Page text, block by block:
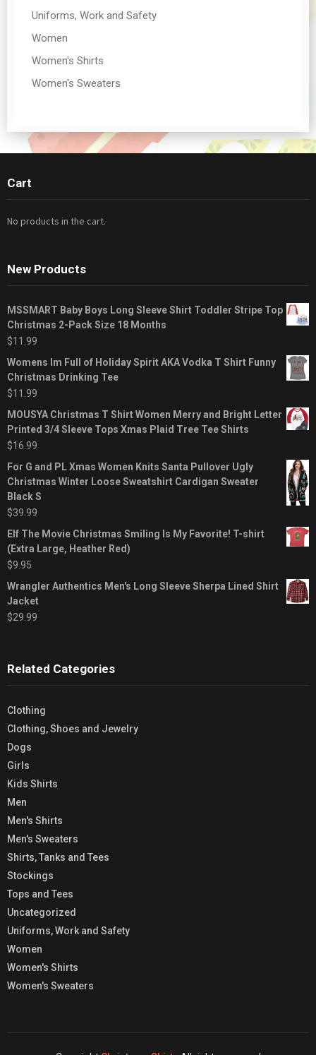
Uniforms, Work and Safety
Women
Women's Shirts
Women's Sweaters
Cart
No products in the cart.
New Products
MSSMART Baby Boys Long Sleeve Shirt Toddler Stripe Top
Christmas 2-Pack Size 18 Months
$11.99
Womens Im Full of Holiday Spirit AKA Vodka T Shirt Funny
Christmas Drinking Tee
$11.99
MOUSYA Christmas T Shirt Women Merry and Bright Letter
Printed 3/4 Sleeve Tops Xmas Plaid Tree Tee Shirts
$16.99
For G and PL Xmas Women Knits Santa Pullover Ugly
Christmas Winter Loose Sweatshirt Cardigan Sweater
Black S
$39.99
Elf The Movie Christmas Smiling Is My Favorite! T-shirt
(Extra Large, Heather Red)
$9.95
Wrangler Authentics Men's Long Sleeve Sherpa Lined Shirt
Jacket
$29.99
Related Categories
Clothing
Clothing, Shoes and Jewelry
Dogs
Girls
Kids Shirts
Men
Men's Shirts
Men's Sweaters
Shirts, Tanks and Tees
Stockings
Tops and Tees
Uncategorized
Uniforms, Work and Safety
Women
Women's Shirts
Women's Sweaters